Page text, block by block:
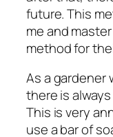
future. This
me and
method for
As a gardener
there is always
This is very
use a bar of